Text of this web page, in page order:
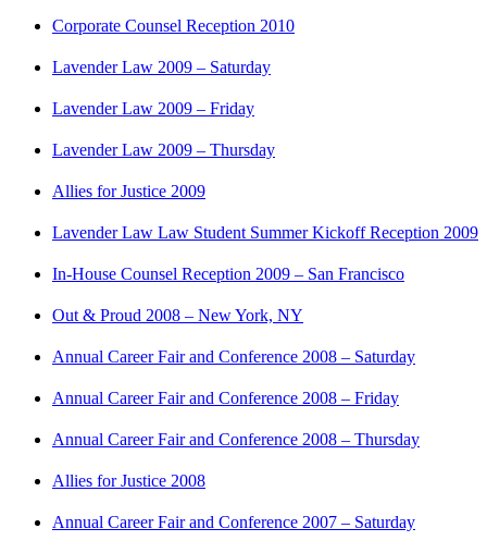
Corporate Counsel Reception 2010
Lavender Law 2009 – Saturday
Lavender Law 2009 – Friday
Lavender Law 2009 – Thursday
Allies for Justice 2009
Lavender Law Law Student Summer Kickoff Reception 2009
In-House Counsel Reception 2009 – San Francisco
Out & Proud 2008 – New York, NY
Annual Career Fair and Conference 2008 – Saturday
Annual Career Fair and Conference 2008 – Friday
Annual Career Fair and Conference 2008 – Thursday
Allies for Justice 2008
Annual Career Fair and Conference 2007 – Saturday